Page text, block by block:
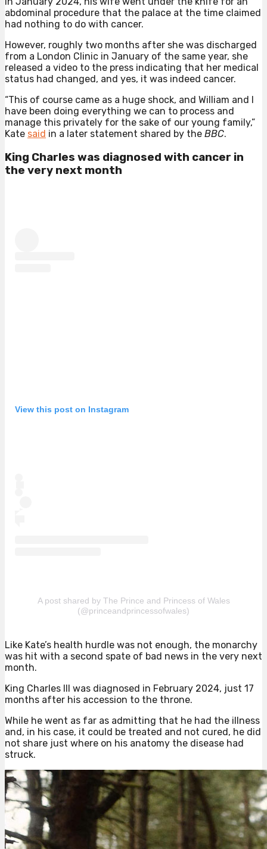
abdominal procedure that the palace at the time claimed
had nothing to do with cancer.
However, roughly two months after she was discharged
from a London Clinic in January of the same year, she
released a video to the press indicating that her medical
status had changed, and yes, it was indeed cancer.
“This of course came as a huge shock, and William and I
have been doing everything we can to process and
manage this privately for the sake of our young family,”
Kate said in a later statement shared by the BBC.
King Charles was diagnosed with cancer in
the very next month
View this post on Instagram
A post shared by The Prince and Princess of Wales
(@princeandprincessofwales)
Like Kate’s health hurdle was not enough, the monarchy
was hit with a second spate of bad news in the very next
month.
King Charles III was diagnosed in February 2024, just 17
months after his accession to the throne.
While he went as far as admitting that he had the illness
and, in his case, it could be treated and not cured, he did
not share just where on his anatomy the disease had
struck.